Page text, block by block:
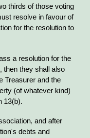
thirds of those voting
resolve in favour of
for the resolution to
a resolution for the
then they shall also
Treasurer and the
(of whatever kind)
13(b).
and after
debts and